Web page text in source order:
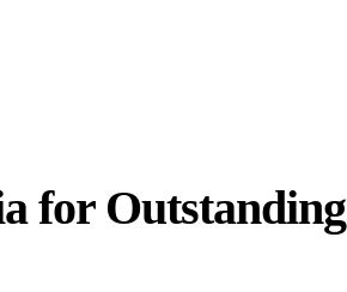
for Outstanding